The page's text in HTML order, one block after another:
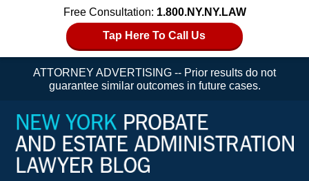
Free Consultation: 1.800.NY.NY.LAW
Tap Here To Call Us
ATTORNEY ADVERTISING -- Prior results do not
guarantee similar outcomes in future cases.